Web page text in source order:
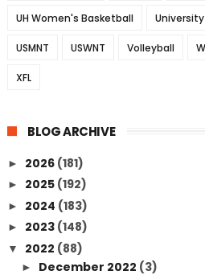
UH Women's Basketball
USMNT USWNT Volleyball
XFL
BLOG ARCHIVE
► 2026 (181)
► 2025 (192)
► 2024 (183)
► 2023 (148)
▼ 2022 (88)
► December 2022 (3)